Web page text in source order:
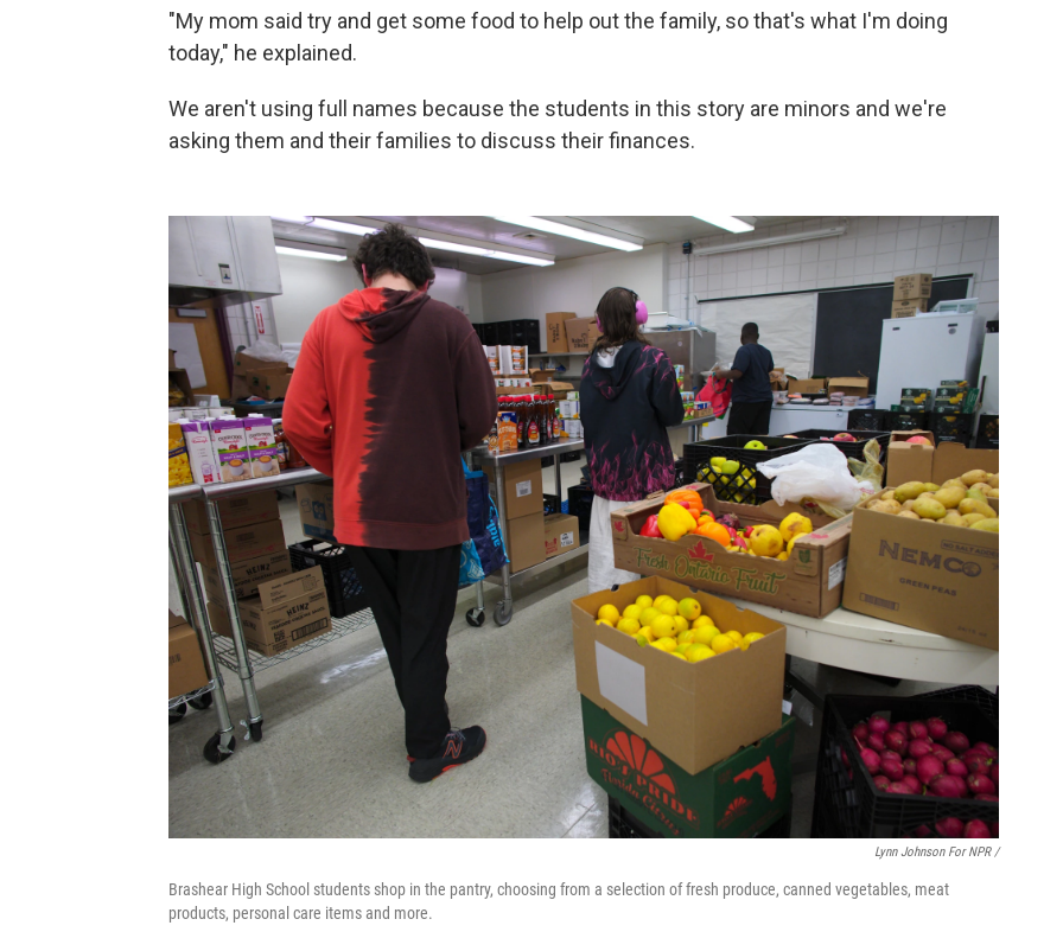
"My mom said try and get some food to help out the family, so that's what I'm doing
today," he explained.
We aren't using full names because the students in this story are minors and we're
asking them and their families to discuss their finances.
Lynn Johnson For NPR /
Brashear High School students shop in the pantry, choosing from a selection of fresh produce, canned vegetables, meat
products, personal care items and more.